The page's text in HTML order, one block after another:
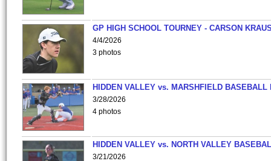
GP HIGH SCHOOL TOURNEY - CARSON
4/4/2026
3 photos
HIDDEN VALLEY vs. MARSHFIELD BASEBALL
3/28/2026
4 photos
HIDDEN VALLEY vs. NORTH VALLEY
3/21/2026